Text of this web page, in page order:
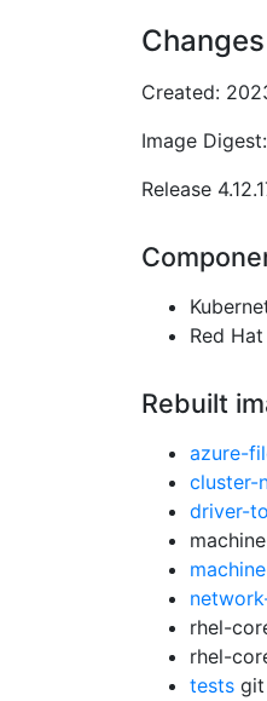
Created:
Image Digest:
Release
Red
Rebuilt
azure-
cluster-
driver-
rhel-
rhel-
tests git